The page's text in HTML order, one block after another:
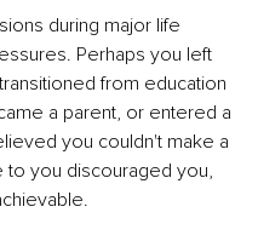
during major life
Perhaps you left
from education
a parent, or entered a
you couldn't make a
you discouraged you,